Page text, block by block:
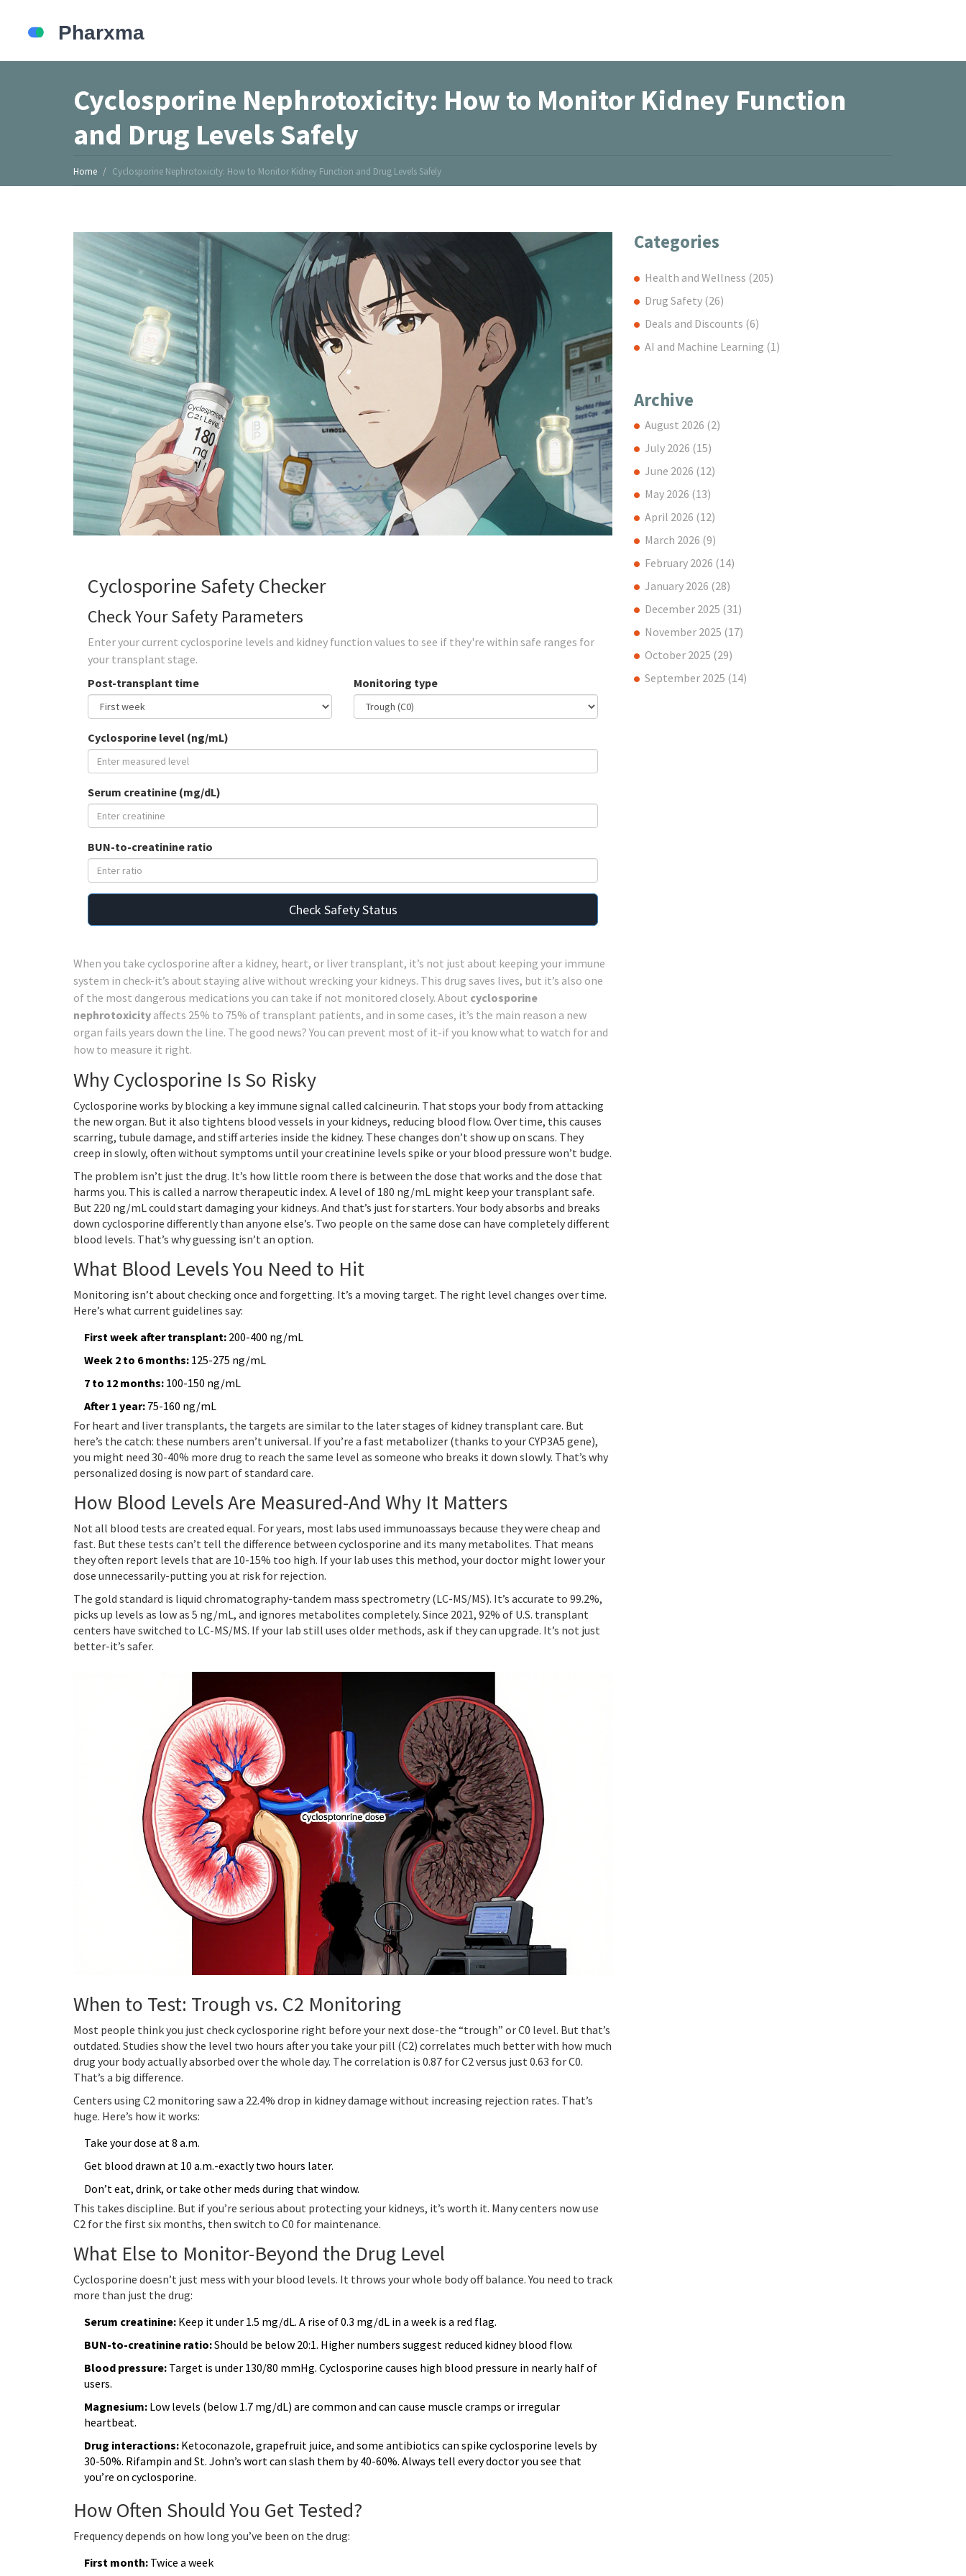
Cyclosporine Nephrotoxicity: How to Monitor Kidney Function
and Drug Levels Safely
Home Cyclosporine Nephrotoxicity: How to Monitor Kidney Function and Drug Levels Safely
Cyclosporine Safety Checker
Check Your Safety Parameters
Enter your current cyclosporine levels and kidney function values to see if they're within safe ranges for
your transplant stage.
Post-transplant time
Monitoring type
Cyclosporine level (ng/mL)
Serum creatinine (mg/dL)
BUN-to-creatinine ratio
Check Safety Status
When you take cyclosporine after a kidney, heart, or liver transplant, it’s not just about keeping your immune
system in check-it’s about staying alive without wrecking your kidneys. This drug saves lives, but it’s also one
of the most dangerous medications you can take if not monitored closely. About cyclosporine
nephrotoxicity affects 25% to 75% of transplant patients, and in some cases, it’s the main reason a new
organ fails years down the line. The good news? You can prevent most of it-if you know what to watch for and
how to measure it right.
Why Cyclosporine Is So Risky
Cyclosporine works by blocking a key immune signal called calcineurin. That stops your body from attacking
the new organ. But it also tightens blood vessels in your kidneys, reducing blood flow. Over time, this causes
scarring, tubule damage, and stiff arteries inside the kidney. These changes don’t show up on scans. They
creep in slowly, often without symptoms until your creatinine levels spike or your blood pressure won’t budge.
The problem isn’t just the drug. It’s how little room there is between the dose that works and the dose that
harms you. This is called a narrow therapeutic index. A level of 180 ng/mL might keep your transplant safe.
But 220 ng/mL could start damaging your kidneys. And that’s just for starters. Your body absorbs and breaks
down cyclosporine differently than anyone else’s. Two people on the same dose can have completely different
blood levels. That’s why guessing isn’t an option.
What Blood Levels You Need to Hit
Monitoring isn’t about checking once and forgetting. It’s a moving target. The right level changes over time.
Here’s what current guidelines say:
First week after transplant: 200-400 ng/mL
Week 2 to 6 months: 125-275 ng/mL
7 to 12 months: 100-150 ng/mL
After 1 year: 75-160 ng/mL
For heart and liver transplants, the targets are similar to the later stages of kidney transplant care. But
here’s the catch: these numbers aren’t universal. If you’re a fast metabolizer (thanks to your CYP3A5 gene),
you might need 30-40% more drug to reach the same level as someone who breaks it down slowly. That’s why
personalized dosing is now part of standard care.
How Blood Levels Are Measured-And Why It Matters
Not all blood tests are created equal. For years, most labs used immunoassays because they were cheap and
fast. But these tests can’t tell the difference between cyclosporine and its many metabolites. That means
they often report levels that are 10-15% too high. If your lab uses this method, your doctor might lower your
dose unnecessarily-putting you at risk for rejection.
The gold standard is liquid chromatography-tandem mass spectrometry (LC-MS/MS). It’s accurate to 99.2%,
picks up levels as low as 5 ng/mL, and ignores metabolites completely. Since 2021, 92% of U.S. transplant
centers have switched to LC-MS/MS. If your lab still uses older methods, ask if they can upgrade. It’s not just
better-it’s safer.
When to Test: Trough vs. C2 Monitoring
Most people think you just check cyclosporine right before your next dose-the “trough” or C0 level. But that’s
outdated. Studies show the level two hours after you take your pill (C2) correlates much better with how much
drug your body actually absorbed over the whole day. The correlation is 0.87 for C2 versus just 0.63 for C0.
That’s a big difference.
Centers using C2 monitoring saw a 22.4% drop in kidney damage without increasing rejection rates. That’s
huge. Here’s how it works:
Take your dose at 8 a.m.
Get blood drawn at 10 a.m.-exactly two hours later.
Don’t eat, drink, or take other meds during that window.
This takes discipline. But if you’re serious about protecting your kidneys, it’s worth it. Many centers now use
C2 for the first six months, then switch to C0 for maintenance.
What Else to Monitor-Beyond the Drug Level
Cyclosporine doesn’t just mess with your blood levels. It throws your whole body off balance. You need to track
more than just the drug:
Serum creatinine: Keep it under 1.5 mg/dL. A rise of 0.3 mg/dL in a week is a red flag.
BUN-to-creatinine ratio:Should be below 20:1. Higher numbers suggest reduced kidney blood flow.
Blood pressure: Target is under 130/80 mmHg. Cyclosporine causes high blood pressure in nearly half of
users.
Magnesium: Low levels (below 1.7 mg/dL) are common and can cause muscle cramps or irregular
heartbeat.
Drug interactions: Ketoconazole, grapefruit juice, and some antibiotics can spike cyclosporine levels by
30-50%. Rifampin and St. John’s wort can slash them by 40-60%. Always tell every doctor you see that
you’re on cyclosporine.
How Often Should You Get Tested?
Frequency depends on how long you’ve been on the drug:
First month: Twice a week
Categories
Health and Wellness (205)
Drug Safety (26)
Deals and Discounts (6)
AI and Machine Learning (1)
Archive
August 2026 (2)
July 2026 (15)
June 2026 (12)
May 2026 (13)
April 2026 (12)
March 2026 (9)
February 2026 (14)
January 2026 (28)
December 2025 (31)
November 2025 (17)
October 2025 (29)
September 2025 (14)